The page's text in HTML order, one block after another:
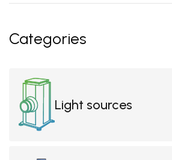
Categories
Light sources